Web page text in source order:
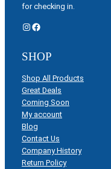
for checking in.
Instagram Facebook
SHOP
Shop All Products
Great Deals
Coming Soon
My account
Blog
Contact Us
Company History
Return Policy